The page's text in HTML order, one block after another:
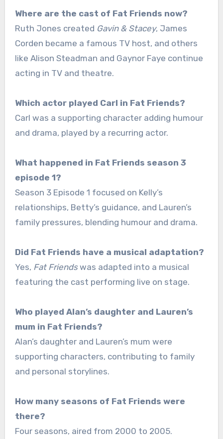
Where are the cast of Fat Friends now?
Ruth Jones created Gavin & Stacey, James
Corden became a famous TV host, and others
like Alison Steadman and Gaynor Faye continue
acting in TV and theatre.
Which actor played Carl in Fat Friends?
Carl was a supporting character adding humour
and drama, played by a recurring actor.
What happened in Fat Friends season 3
episode 1?
Season 3 Episode 1 focused on Kelly’s
relationships, Betty’s guidance, and Lauren’s
family pressures, blending humour and drama.
Did Fat Friends have a musical adaptation?
Yes, Fat Friendswas adapted into a musical
featuring the cast performing live on stage.
Who played Alan’s daughter and Lauren’s
mum in Fat Friends?
Alan’s daughter and Lauren’s mum were
supporting characters, contributing to family
and personal storylines.
How many seasons of Fat Friends were
there?
Four seasons, aired from 2000 to 2005.